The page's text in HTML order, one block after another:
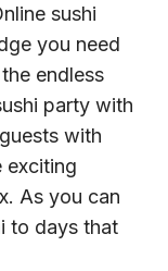
sushi
you need
endless
party with
with
exciting
As you can
to days that